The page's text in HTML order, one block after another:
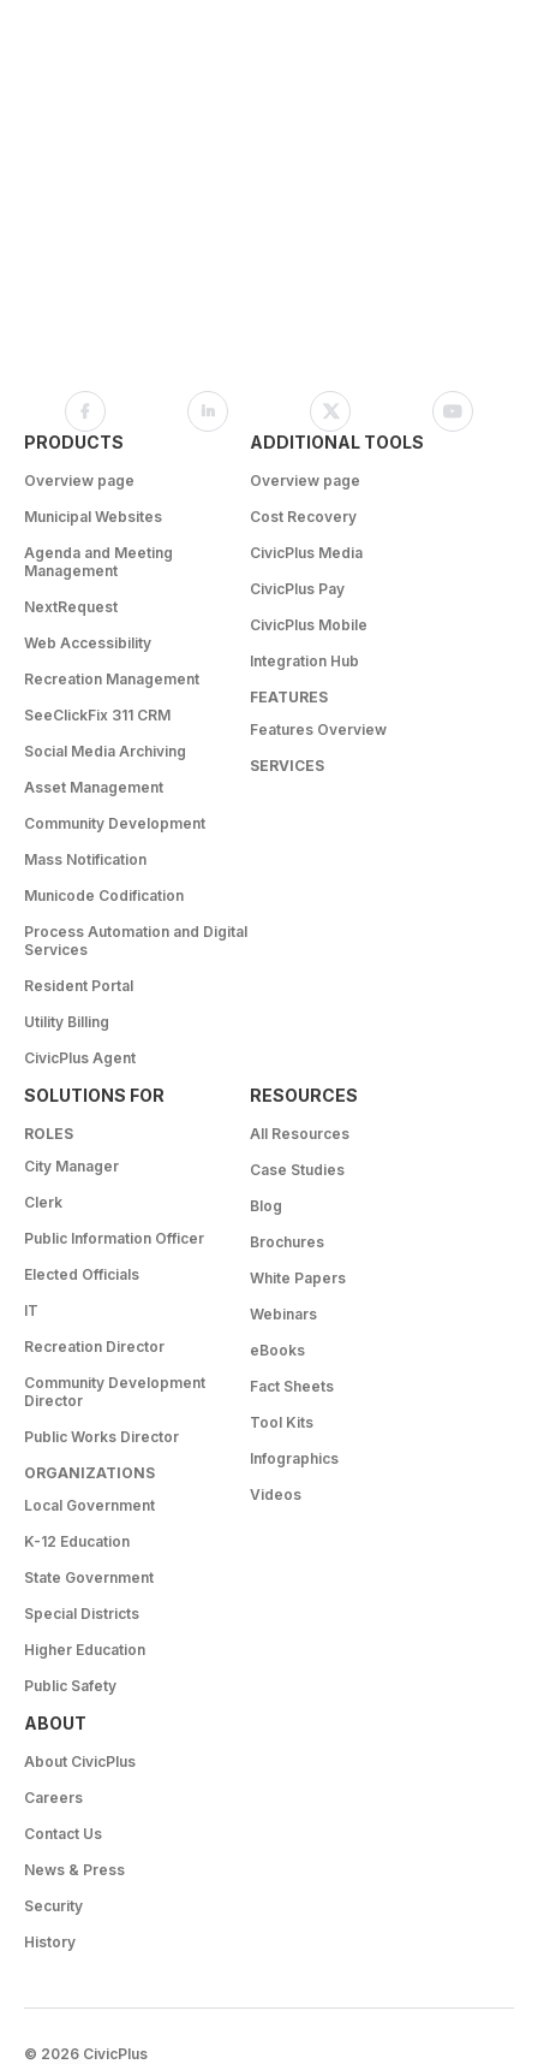
PRODUCTS
Overview page
Municipal Websites
Agenda and Meeting
Management
NextRequest
Web Accessibility
Recreation Management
SeeClickFix 311 CRM
Social Media Archiving
Asset Management
Community Development
Mass Notification
Municode Codification
Process Automation and Digital
Services
Resident Portal
Utility Billing
CivicPlus Agent
ADDITIONAL TOOLS
Overview page
Cost Recovery
CivicPlus Media
CivicPlus Pay
CivicPlus Mobile
Integration Hub
FEATURES
Features Overview
SERVICES
SOLUTIONS FOR
ROLES
City Manager
Clerk
Public Information Officer
Elected Officials
IT
Recreation Director
Community Development
Director
Public Works Director
ORGANIZATIONS
Local Government
K-12 Education
State Government
Special Districts
Higher Education
Public Safety
RESOURCES
All Resources
Case Studies
Blog
Brochures
White Papers
Webinars
eBooks
Fact Sheets
Tool Kits
Infographics
Videos
ABOUT
About CivicPlus
Careers
Contact Us
News & Press
Security
History
© 2026 CivicPlus